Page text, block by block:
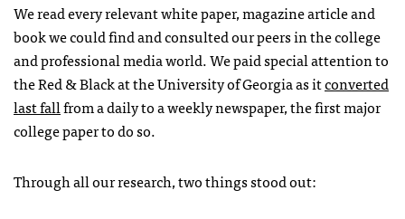
We read every relevant white paper, magazine article and
book we could find and consulted our peers in the college
and professional media world. We paid special attention to
the Red & Black at the University of Georgia as itconverted
last fallfrom a daily to a weekly newspaper, the first major
college paper to do so.
Through all our research, two things stood out: